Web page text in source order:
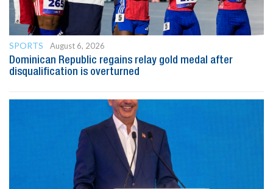
SPORTS
August 6, 2026
Dominican Republic regains relay gold medal after
disqualification is overturned